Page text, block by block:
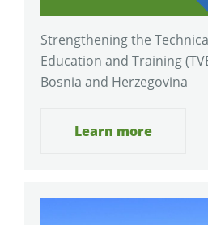
Strengthening the
Education and Training
Bosnia and Herzegovina
Learn more